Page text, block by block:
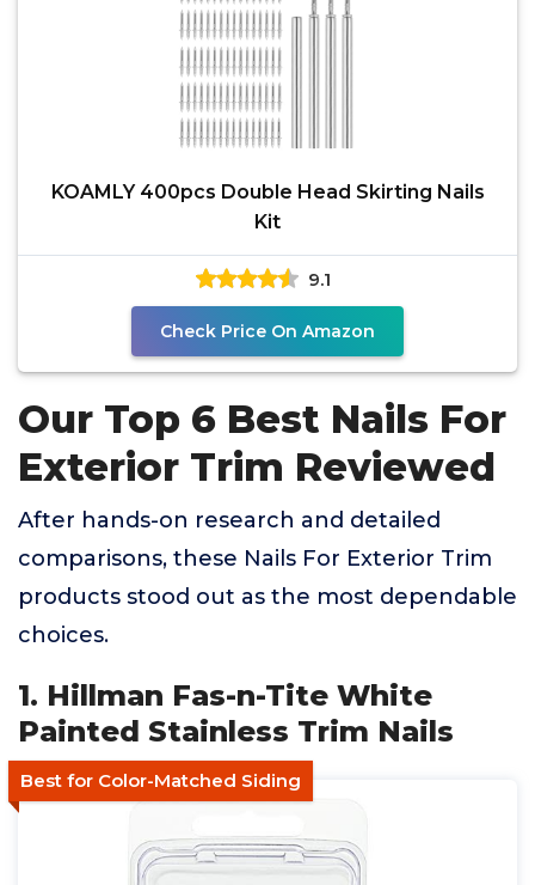
KOAMLY 400pcs Double Head Skirting Nails
Kit
9.1
Check Price On Amazon
Our Top 6 Best Nails For
Exterior Trim Reviewed
After hands-on research and detailed
comparisons, these Nails For Exterior Trim
products stood out as the most dependable
choices.
1. Hillman Fas-n-Tite White
Painted Stainless Trim Nails
Best for Color-Matched Siding